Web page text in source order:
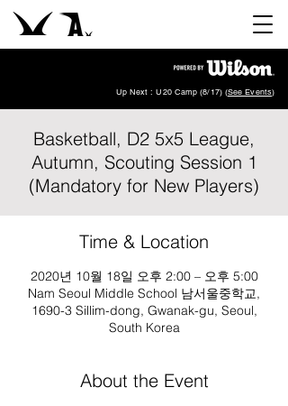
Up Next : U20 Camp (8/17) (See Events)
Basketball, D2 5x5 League,
Autumn, Scouting Session 1
(Mandatory for New Players)
Time & Location
2020년 10월 18일 오후 2:00 – 오후 5:00
Nam Seoul Middle School 남서울중학교,
1690-3 Sillim-dong, Gwanak-gu, Seoul,
South Korea
About the Event